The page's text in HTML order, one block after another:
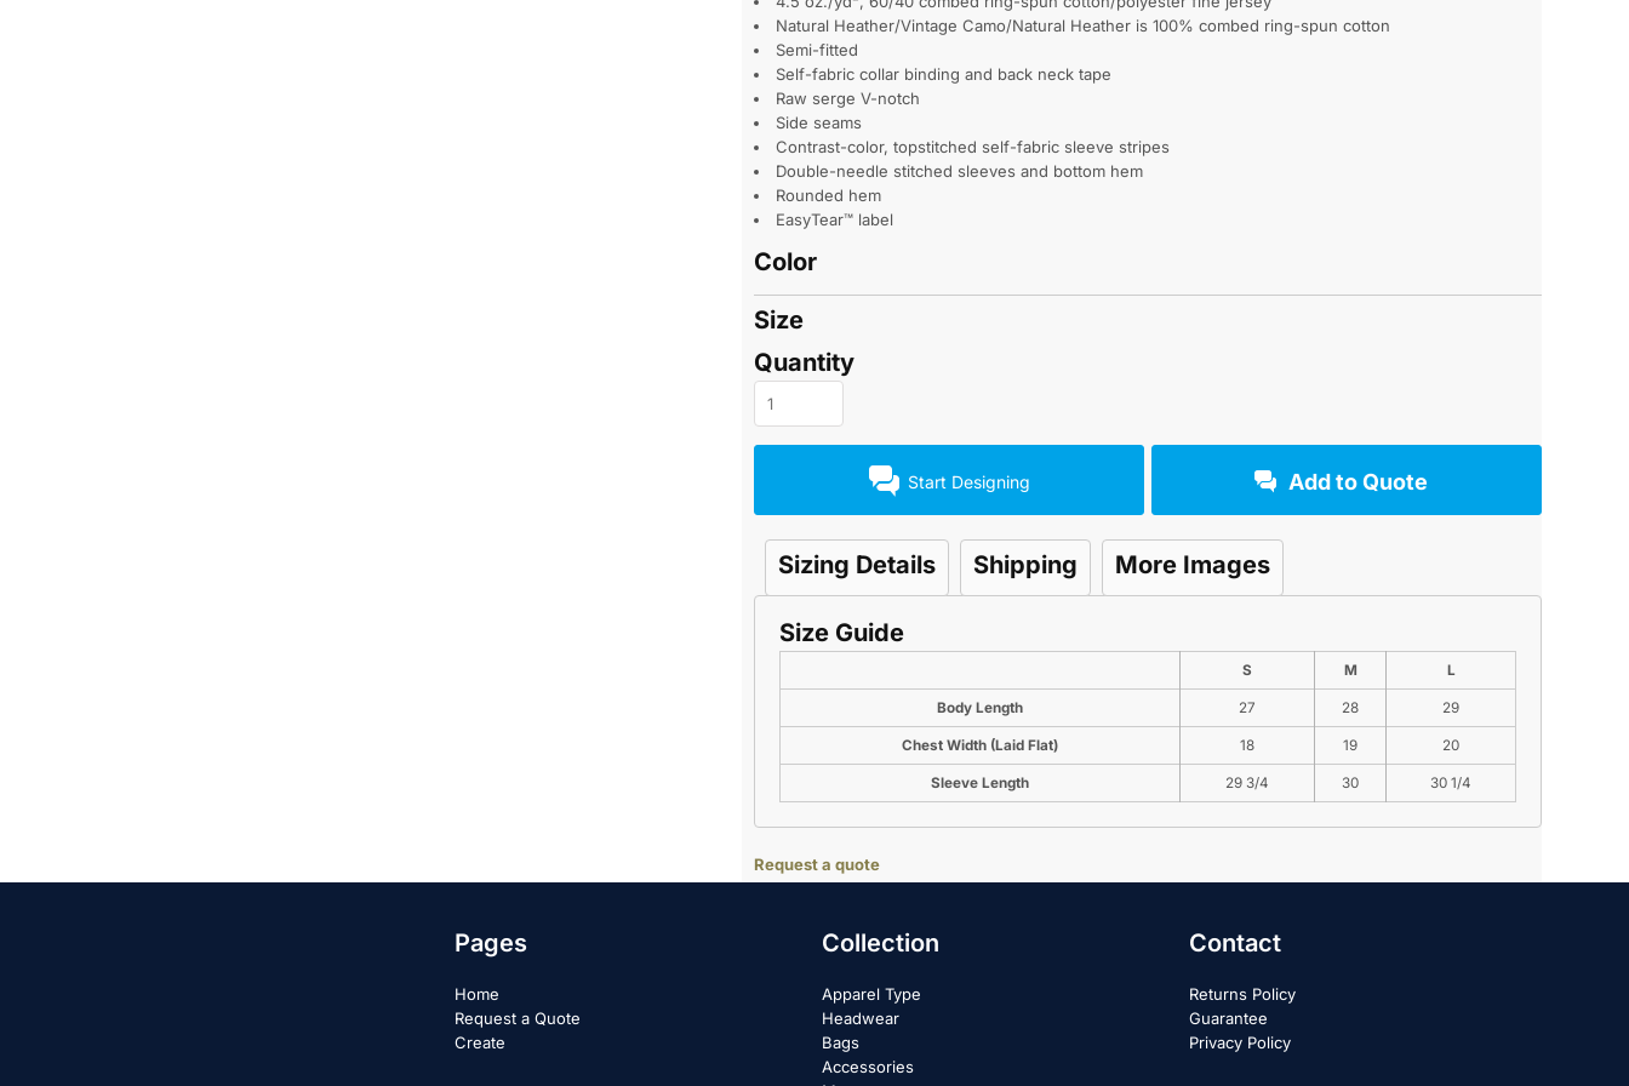
Natural Heather/Vintage Camo/Natural Heather is 100% combed ring-spun cotton
Semi-fitted
Self-fabric collar binding and back neck tape
Raw serge V-notch
Side seams
Contrast-color, topstitched self-fabric sleeve stripes
Double-needle stitched sleeves and bottom hem
Rounded hem
EasyTear™ label
Color
Size
Quantity
Start Designing Add to Quote
Sizing Details Shipping More Images
Size Guide
S M L
Body Length 27 28 29
Chest Width (Laid Flat) 18 19 20
Sleeve Length 29 3/4 30 30 1/4
Request a quote
Pages
Home
Request a Quote
Create
Collection
Apparel Type
Headwear
Bags
Accessories
Contact
Returns Policy
Guarantee
Privacy Policy